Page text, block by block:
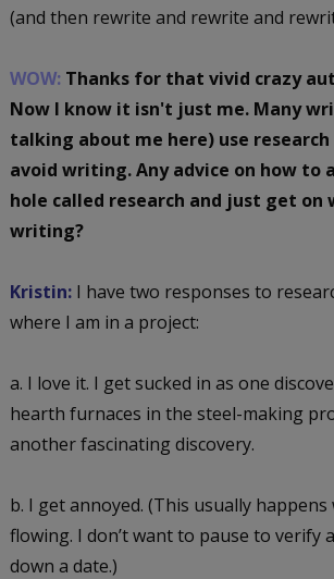
(and then rewrite and rewrite and
WOW: Thanks for that vivid crazy
Now I know it isn't just me. Many
talking about me here) use research
avoid writing. Any advice on how to
hole called research and just get on
writing?
Kristin:I have two responses to
where I am in a project:
a. I love it. I get sucked in as one
hearth furnaces in the steel-making
another fascinating discovery.
b. I get annoyed. (This usually
flowing. I don’t want to pause to verify
down a date.)